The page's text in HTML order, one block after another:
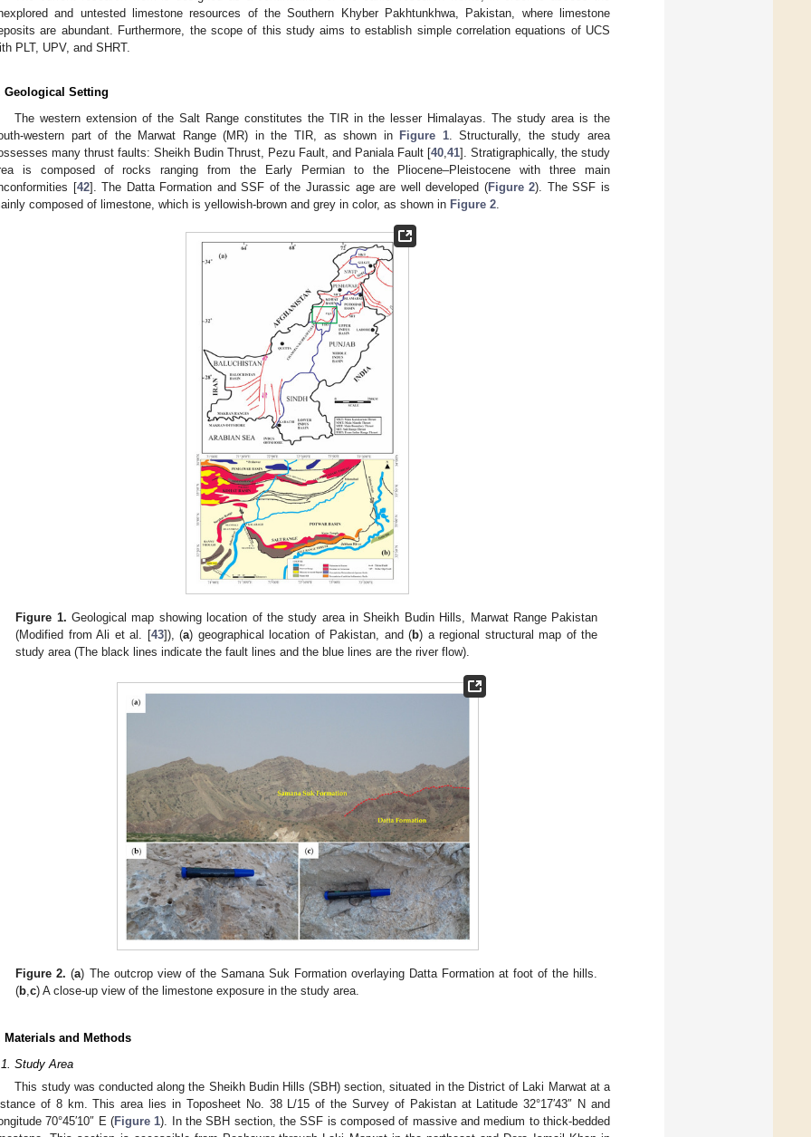
and untested limestone resources of the Southern Khyber Pakhtunkhwa, Pakistan, where limestone
are abundant. Furthermore, the scope of this study aims to establish simple correlation equations of UCS
PLT, UPV, and SHRT.
Geological Setting
The western extension of the Salt Range constitutes the TIR in the lesser Himalayas. The study area is the
western part of the Marwat Range (MR) in the TIR, as shown in Figure 1. Structurally, the study area
many thrust faults: Sheikh Budin Thrust, Pezu Fault, and Paniala Fault [40 41]. Stratigraphically, the study
is composed of rocks ranging from the Early Permian to the Pliocene–Pleistocene with three main
[42]. The Datta Formation and SSF of the Jurassic age are well developed (Figure 2). The SSF is
composed of limestone, which is yellowish-brown and grey in color, as shown in Figure 2
Figure 1. Geological map showing location of the study area in Sheikh Budin Hills, Marwat Range Pakistan
(Modified from Ali et al. [43]), (a) geographical location of Pakistan, and (b) a regional structural map of the
study area (The black lines indicate the fault lines and the blue lines are the river flow).
Figure 2. (a) The outcrop view of the Samana Suk Formation overlaying Datta Formation at foot of the hills.
(b ,c) A close-up view of the limestone exposure in the study area.
Materials and Methods
Study Area
This study was conducted along the Sheikh Budin Hills (SBH) section, situated in the District of Laki Marwat at a
of 8 km. This area lies in Toposheet No. 38 L/15 of the Survey of Pakistan at Latitude 32°17′43″ N and
70°45′10″ E (Figure 1). In the SBH section, the SSF is composed of massive and medium to thick-bedded